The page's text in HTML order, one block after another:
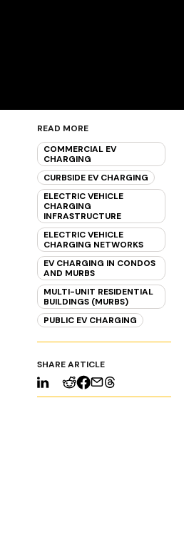
READ MORE
COMMERCIAL EV
CHARGING
CURBSIDE EV CHARGING
ELECTRIC VEHICLE
CHARGING
INFRASTRUCTURE
ELECTRIC VEHICLE
CHARGING NETWORKS
EV CHARGING IN CONDOS
AND MURBS
MULTI-UNIT RESIDENTIAL
BUILDINGS (MURBS)
PUBLIC EV CHARGING
SHARE ARTICLE